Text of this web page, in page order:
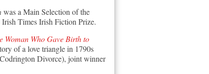
was a Main Selection of the
Times Irish Fiction Prize.
Woman Who Gave Birth to
of a love triangle in 1790s
Divorce), joint winner